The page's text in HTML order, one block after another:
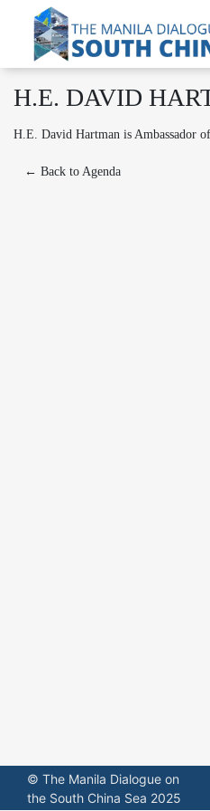
H.E. DAVID
H.E. David Hartman is Ambassador
← Back to Agenda
© The Manila Dialogue on
the South China Sea 2025